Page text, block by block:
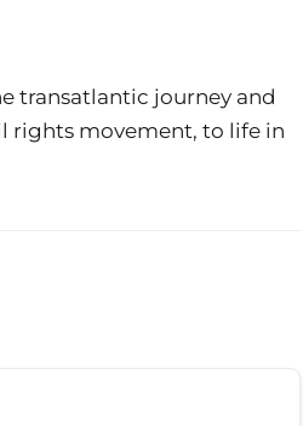
transatlantic journey and
rights movement, to life in